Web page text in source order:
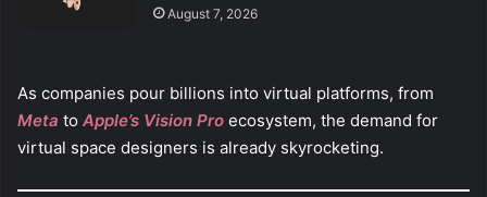
August 7, 2026
As companies pour billions into virtual platforms, from
Meta to Apple’s Vision Pro ecosystem, the demand for
virtual space designers is already skyrocketing.